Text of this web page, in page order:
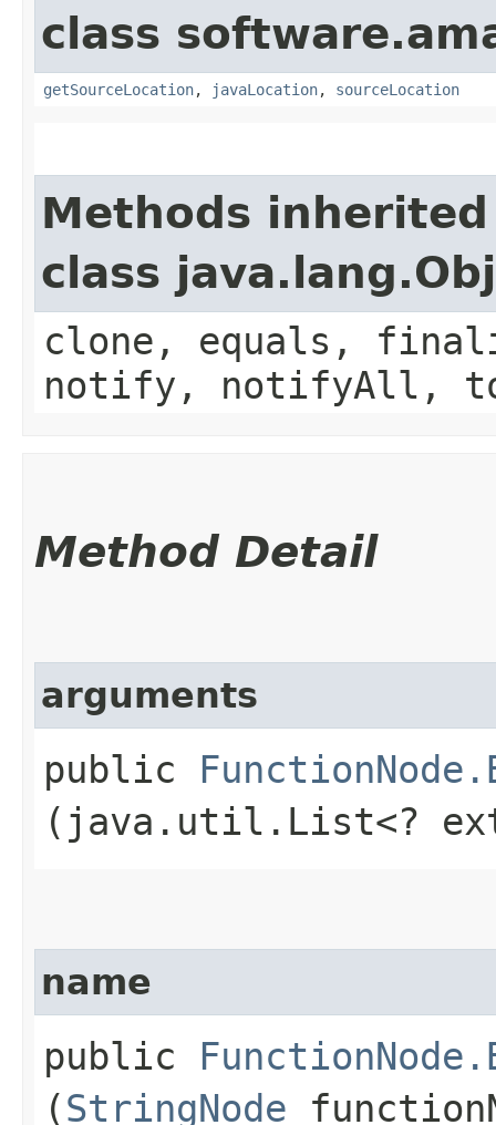
class
getSourceLocation, javaLocation, sourceLocation
Methods
class
clone, equals,
notify, notifyAll,
Method Detail
arguments
public
(java.util.List<?
name
public
(StringNode